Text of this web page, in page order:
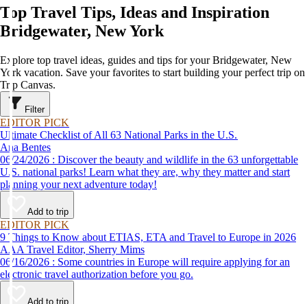
Top Travel Tips, Ideas and Inspiration
Bridgewater, New York
Explore top travel ideas, guides and tips for your Bridgewater, New
York vacation. Save your favorites to start building your perfect trip on
Trip Canvas.
Filter
EDITOR PICK
Ultimate Checklist of All 63 National Parks in the U.S.
Ana Bentes
06/24/2026 : Discover the beauty and wildlife in the 63 unforgettable
U.S. national parks! Learn what they are, why they matter and start
planning your next adventure today!
Add to trip
EDITOR PICK
9 Things to Know about ETIAS, ETA and Travel to Europe in 2026
AAA Travel Editor, Sherry Mims
06/16/2026 : Some countries in Europe will require applying for an
electronic travel authorization before you go.
Add to trip